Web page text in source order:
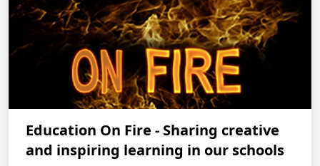
Education On Fire - Sharing creative
and inspiring learning in our schools